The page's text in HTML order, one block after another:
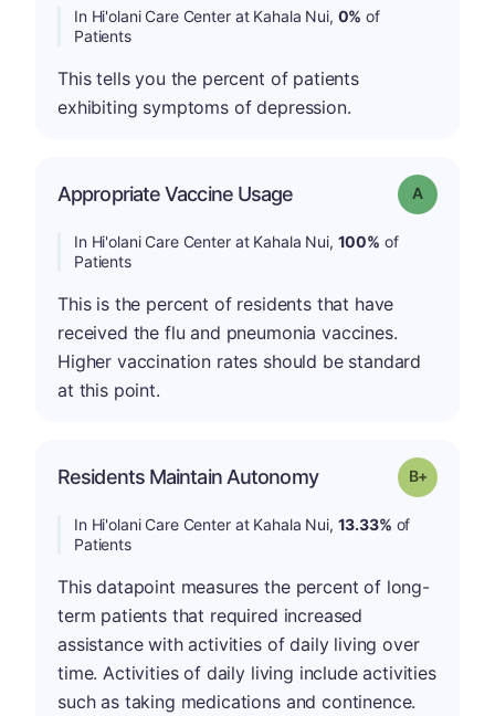
In Hi'olani Care Center at Kahala Nui, 0% of
Patients
This tells you the percent of patients
exhibiting symptoms of depression.
Appropriate Vaccine Usage Grade: A
In Hi'olani Care Center at Kahala Nui, 100% of
Patients
This is the percent of residents that have
received the flu and pneumonia vaccines.
Higher vaccination rates should be standard
at this point.
Residents Maintain Autonomy Grade: B-
In Hi'olani Care Center at Kahala Nui, 13.33% of
Patients
This datapoint measures the percent of long-
term patients that required increased
assistance with activities of daily living over
time. Activities of daily living include activities
such as taking medications and continence.